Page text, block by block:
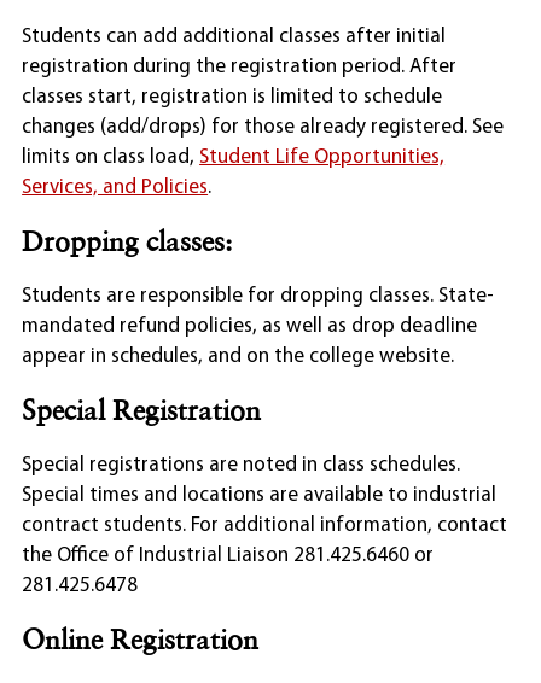
Students can add additional classes after initial
registration during the registration period. After
classes start, registration is limited to schedule
changes (add/drops) for those already registered. See
limits on class load, Student Life Opportunities,
Services, and Policies.
Dropping classes:
Students are responsible for dropping classes. State-
mandated refund policies, as well as drop deadline
appear in schedules, and on the college website.
Special Registration
Special registrations are noted in class schedules.
Special times and locations are available to industrial
contract students. For additional information, contact
the Office of Industrial Liaison 281.425.6460 or
281.425.6478
Online Registration